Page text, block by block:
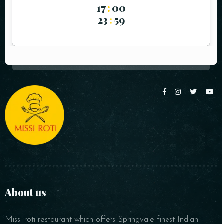
17: 00
23 :59
About us
Missi roti restaurant which offers Springvale finest Indian